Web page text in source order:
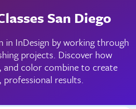
San Diego
in InDesign by working through
projects. Discover how
and color combine to create
professional results.